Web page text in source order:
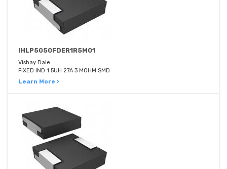
IHLP5050FDER1R5M01
Vishay Dale
FIXED IND 1.5UH 27A 3 MOHM SMD
Learn More ›